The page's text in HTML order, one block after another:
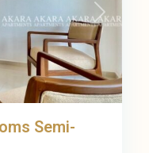
Next
Semi-